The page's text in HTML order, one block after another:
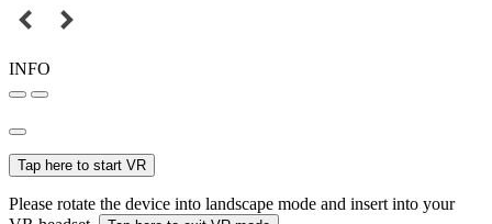
INFO
Tap here to start VR
Please rotate the device into landscape mode and insert into your